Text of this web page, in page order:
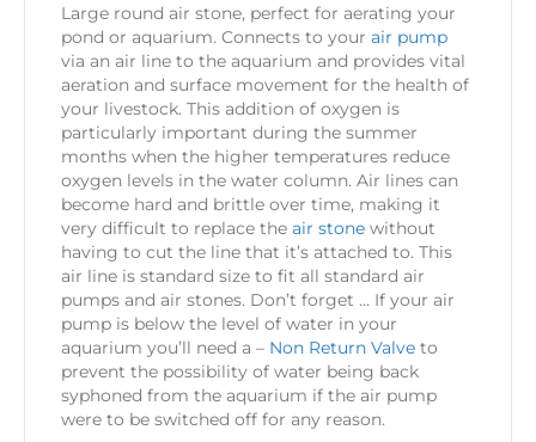
Large round air stone, perfect for aerating your
pond or aquarium. Connects to your air pump
via an air line to the aquarium and provides vital
aeration and surface movement for the health of
your livestock. This addition of oxygen is
particularly important during the summer
months when the higher temperatures reduce
oxygen levels in the water column. Air lines can
become hard and brittle over time, making it
very difficult to replace the air stone without
having to cut the line that it’s attached to. This
air line is standard size to fit all standard air
pumps and air stones. Don’t forget … If your air
pump is below the level of water in your
aquarium you’ll need a – Non Return Valve to
prevent the possibility of water being back
syphoned from the aquarium if the air pump
were to be switched off for any reason.